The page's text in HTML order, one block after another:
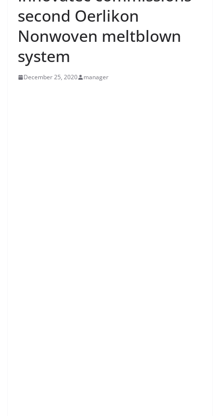
second Oerlikon
Nonwoven meltblown
system
December 25, 2020 manager